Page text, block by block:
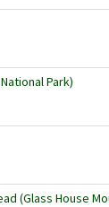
Park)
(Glass House